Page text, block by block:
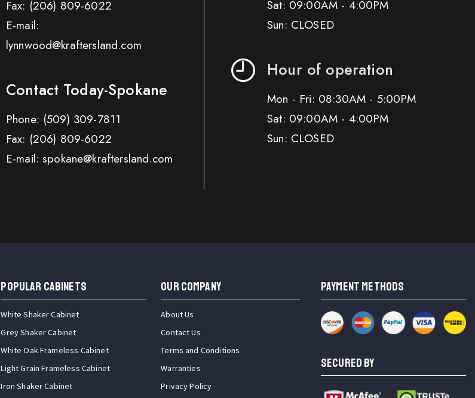
Fax: (206) 809-6022
E-mail:
lynnwood@kraftersland.com
Contact Today-Spokane
Phone: (509) 309-7811
Fax: (206) 809-6022
E-mail: spokane@kraftersland.com
Sat: 09:00AM - 4:00PM
Sun: CLOSED
Hour of operation
Mon - Fri: 08:30AM - 5:00PM
Sat: 09:00AM - 4:00PM
Sun: CLOSED
Popular Cabinets
White Shaker Cabinet
Grey Shaker Cabinet
White Oak Frameless Cabinet
Light Grain Frameless Cabinet
Iron Shaker Cabinet
OUR COMPANY
About Us
Contact Us
Terms and Conditions
Warranties
Privacy Policy
PAYMENT METHODS
SECURED BY